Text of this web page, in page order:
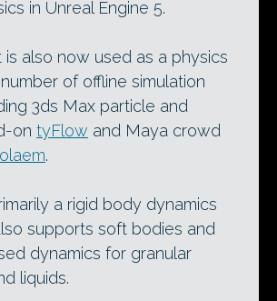
in Unreal Engine 5.
is also now used as a physics
of offline simulation
3ds Max particle and
on tyFlow and Maya crowd
.
a rigid body dynamics
supports soft bodies and
dynamics for granular
liquids.